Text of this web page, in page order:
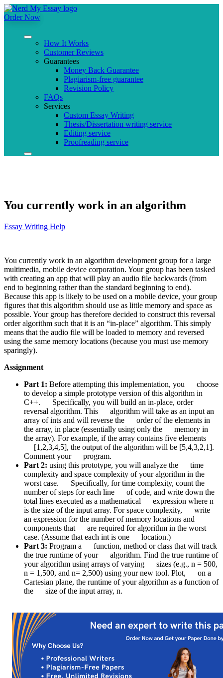
Order Now
How It Works
Customer Reviews
Guarantees
Money Back Guarantee
Plagiarism-free guarantee
Revision Policy
FAQs
Services
Custom Essay Writing
Thesis/Dissertation writing service
Editing service
Proofreading service
You currently work in an algorithm
Essay Writing Help
You currently work in an algorithm development group for a large
multimedia, mobile device corporation. Your group has been tasked
with creating an app that will play an audio file backwards (from
end to beginning rather than the standard beginning to end).
Because this app is likely to be used on a mobile device, your group
figures that this algorithm should use as little memory and space as
possible. Your group has therefore decided to construct this reversal
order algorithm such that it is an “in-place” algorithm. This simply
means that the audio file will be loaded to memory and reversed
using the same memory locations (because you must use memory
sparingly).
Assignment
Part 1: Before attempting this implementation, you choose
to develop a simple prototype version of this algorithm in
C++. Specifically, you will build an in-place, order
reversal algorithm. This algorithm will take as an input an
array of ints and will reverse the order of the elements in
the array, in place (essentially using only the memory in
the array). For example, if the array contains five elements
[1,2,3,4,5], the output of the algorithm will be [5,4,3,2,1].
Comment your program.
Part 2: using this prototype, you will analyze the time
complexity and space complexity of your algorithm in the
worst case. Specifically, for time complexity, count the
number of steps for each line of code, and write down the
total lines executed as a mathematical expression where n
is the size of the input array. For space complexity, write
an expression for the number of memory locations and
components that are required for algorithm in the worst
case. (Assume that each int is one location.)
Part 3: Program a function, method or class that will track
the true runtime of your algorithm. Find the true runtime of
your algorithm using arrays of varying sizes (e.g., n = 500,
n = 1,500, and n= 2,500) using your new tool. Plot, on a
Cartesian plane, the runtime of your algorithm as a function of
the size of the input array, n.